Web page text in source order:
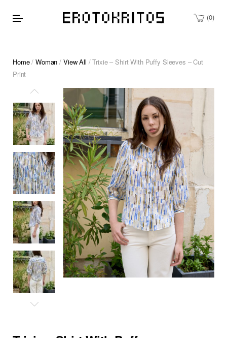
0
Home/Woman / View All / Trixie – Shirt With Puffy Sleeves – Cut
Print